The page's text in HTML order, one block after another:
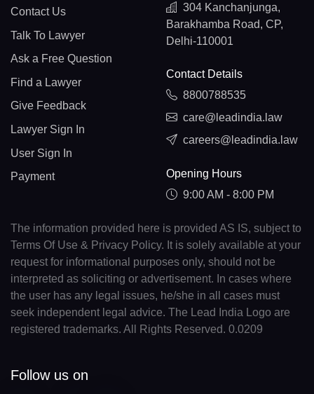
Contact Us
Talk To Lawyer
Ask a Free Question
Find a Lawyer
Give Feedback
Lawyer Sign In
User Sign In
Payment
304 Kanchanjunga,
Barakhamba Road, CP,
Delhi-110001
Contact Details
8800788535
care@leadindia.law
careers@leadindia.law
Opening Hours
9:00 AM - 8:00 PM
The information provided here is provided AS IS, subject to
Terms Of Use & Privacy Policy. It is solely available at your
request for informational purposes only, should not be
interpreted as soliciting or advertisement. In cases where
the user has any legal issues, he/she in all cases must
seek independent legal advice. The Lead India Logo are
registered trademarks. All Rights Reserved. 0.0209
Follow us on